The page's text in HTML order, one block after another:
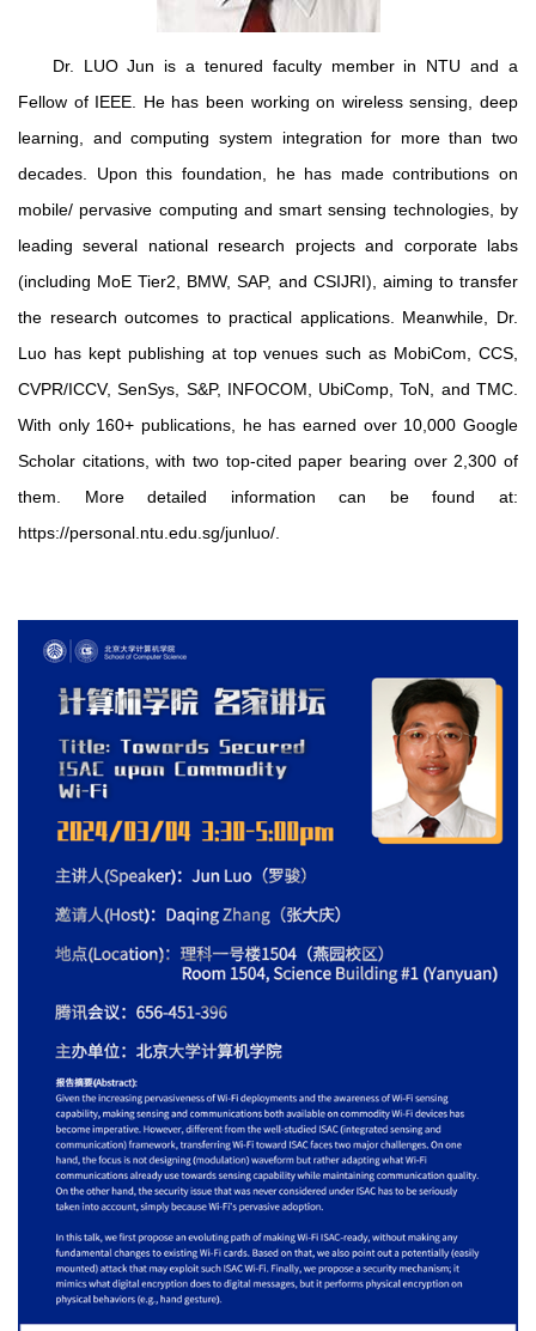
Dr. LUO Jun is a tenured faculty member in NTU and a
Fellow of IEEE. He has been working on wireless sensing, deep
learning, and computing system integration for more than two
decades. Upon this foundation, he has made contributions on
mobile/ pervasive computing and smart sensing technologies, by
leading several national research projects and corporate labs
(including MoE Tier2, BMW, SAP, and CSIJRI), aiming to transfer
the research outcomes to practical applications. Meanwhile, Dr.
Luo has kept publishing at top venues such as MobiCom, CCS,
CVPR/ICCV, SenSys, S&P, INFOCOM, UbiComp, ToN, and TMC.
With only 160+ publications, he has earned over 10,000 Google
Scholar citations, with two top-cited paper bearing over 2,300 of
them. More detailed information can be found at:
https://personal.ntu.edu.sg/junluo/.